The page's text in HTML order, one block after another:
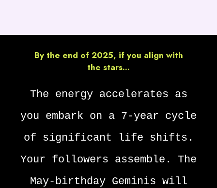
By the end of 2025, if you align with
the stars...
The energy accelerates as
you embark on a 7-year cycle
of significant life shifts.
Your followers assemble. The
May-birthday Geminis will